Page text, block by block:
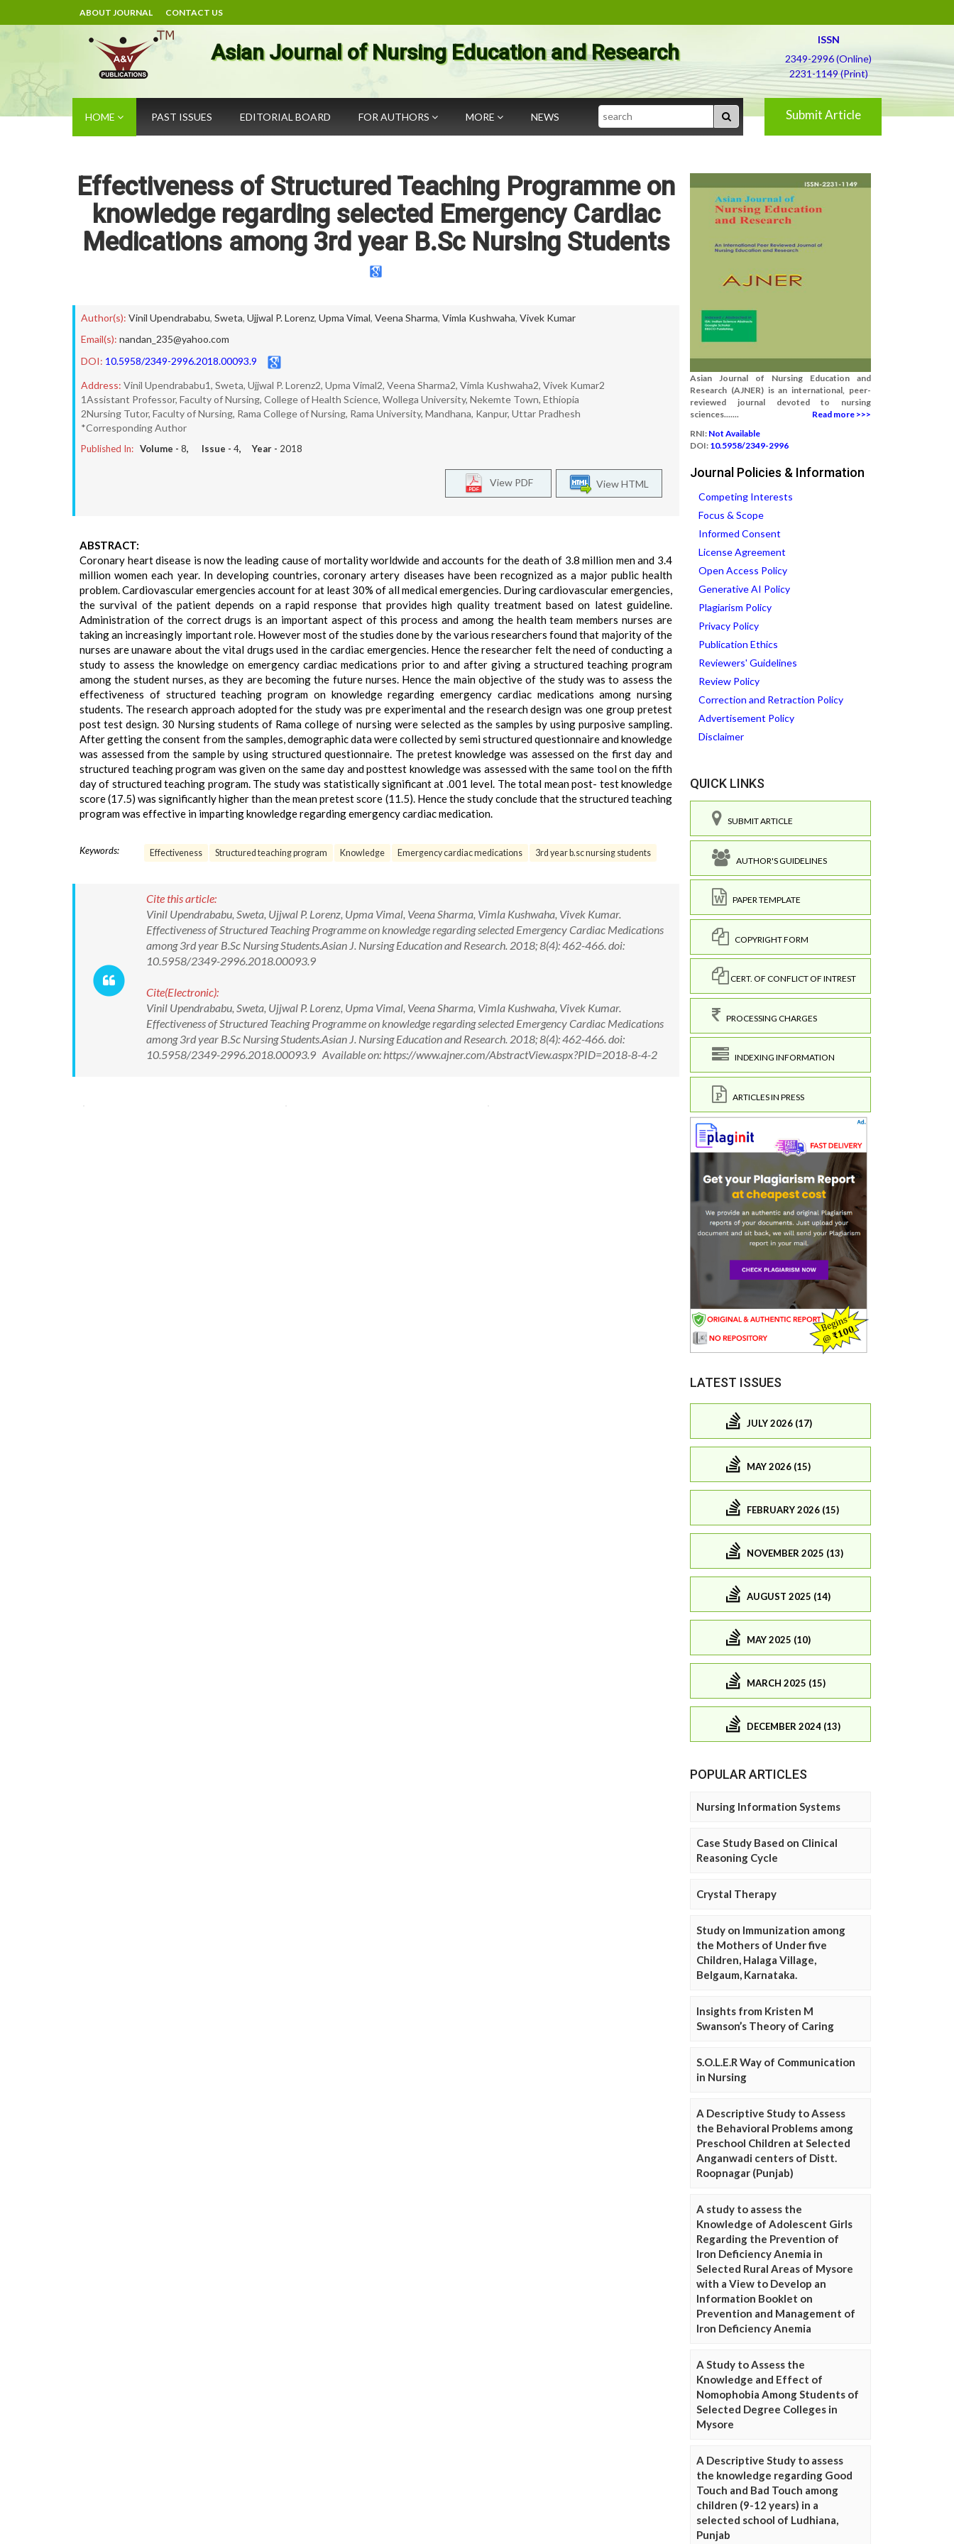
ABOUT JOURNAL CONTACT US
Asian Journal of Nursing Education and Research
ISSN
2349-2996 (Online)
2231-1149 (Print)
HOME PAST ISSUES EDITORIAL BOARD FOR AUTHORS MORE NEWS Search Submit Article
Effectiveness of Structured Teaching Programme on
knowledge regarding selected Emergency Cardiac
Medications among 3rd year B.Sc Nursing Students
Author(s): Vinil Upendrababu, Sweta, Ujjwal P. Lorenz, Upma Vimal, Veena Sharma, Vimla Kushwaha, Vivek Kumar
Email(s): nandan_235@yahoo.com
DOI: 10.5958/2349-2996.2018.00093.9
Address: Vinil Upendrababu1, Sweta, Ujjwal P. Lorenz2, Upma Vimal2, Veena Sharma2, Vimla Kushwaha2, Vivek Kumar2
1Assistant Professor, Faculty of Nursing, College of Health Science, Wollega University, Nekemte Town, Ethiopia
2Nursing Tutor, Faculty of Nursing, Rama College of Nursing, Rama University, Mandhana, Kanpur, Uttar Pradhesh
*Corresponding Author
Published In: Volume - 8, Issue - 4, Year - 2018
View HTML
View PDF
ABSTRACT:
Coronary heart disease is now the leading cause of mortality worldwide and accounts for the death of 3.8 million men and 3.4
million women each year. In developing countries, coronary artery diseases have been recognized as a major public health
problem. Cardiovascular emergencies account for at least 30% of all medical emergencies. During cardiovascular emergencies,
the survival of the patient depends on a rapid response that provides high quality treatment based on latest guideline.
Administration of the correct drugs is an important aspect of this process and among the health team members nurses are
taking an increasingly important role. However most of the studies done by the various researchers found that majority of the
nurses are unaware about the vital drugs used in the cardiac emergencies. Hence the researcher felt the need of conducting a
study to assess the knowledge on emergency cardiac medications prior to and after giving a structured teaching program
among the student nurses, as they are becoming the future nurses. Hence the main objective of the study was to assess the
effectiveness of structured teaching program on knowledge regarding emergency cardiac medications among nursing
students. The research approach adopted for the study was pre experimental and the research design was one group pretest
post test design. 30 Nursing students of Rama college of nursing were selected as the samples by using purposive sampling.
After getting the consent from the samples, demographic data were collected by semi structured questionnaire and knowledge
was assessed from the sample by using structured questionnaire. The pretest knowledge was assessed on the first day and
structured teaching program was given on the same day and posttest knowledge was assessed with the same tool on the fifth
day of structured teaching program. The study was statistically significant at .001 level. The total mean post- test knowledge
score (17.5) was significantly higher than the mean pretest score (11.5). Hence the study conclude that the structured teaching
program was effective in imparting knowledge regarding emergency cardiac medication.
Keywords: Effectiveness Structured teaching program Knowledge Emergency cardiac medications 3rd year b.sc nursing students
Cite this article:
Vinil Upendrababu, Sweta, Ujjwal P. Lorenz, Upma Vimal, Veena Sharma, Vimla Kushwaha, Vivek Kumar.
Effectiveness of Structured Teaching Programme on knowledge regarding selected Emergency Cardiac Medications
among 3rd year B.Sc Nursing Students.Asian J. Nursing Education and Research. 2018; 8(4): 462-466. doi:
10.5958/2349-2996.2018.00093.9
Cite(Electronic):
Vinil Upendrababu, Sweta, Ujjwal P. Lorenz, Upma Vimal, Veena Sharma, Vimla Kushwaha, Vivek Kumar.
Effectiveness of Structured Teaching Programme on knowledge regarding selected Emergency Cardiac Medications
among 3rd year B.Sc Nursing Students.Asian J. Nursing Education and Research. 2018; 8(4): 462-466. doi:
10.5958/2349-2996.2018.00093.9 Available on: https://www.ajner.com/AbstractView.aspx?PID=2018-8-4-2
Asian Journal of Nursing Education and
Research (AJNER) is an international, peer-
reviewed journal devoted to nursing
sciences.......
Read more >>>
RNI: Not Available
DOI: 10.5958/2349-2996
Journal Policies & Information
Competing Interests
Focus & Scope
Informed Consent
License Agreement
Open Access Policy
Generative AI Policy
Plagiarism Policy
Privacy Policy
Publication Ethics
Reviewers' Guidelines
Review Policy
Correction and Retraction Policy
Advertisement Policy
Disclaimer
QUICK LINKS
SUBMIT ARTICLE
AUTHOR'S GUIDELINES
PAPER TEMPLATE
COPYRIGHT FORM
CERT. OF CONFLICT OF INTREST
PROCESSING CHARGES
INDEXING INFORMATION
ARTICLES IN PRESS
LATEST ISSUES
JULY 2026 (17)
MAY 2026 (15)
FEBRUARY 2026 (15)
NOVEMBER 2025 (13)
AUGUST 2025 (14)
MAY 2025 (10)
MARCH 2025 (15)
DECEMBER 2024 (13)
POPULAR ARTICLES
Nursing Information Systems
Case Study Based on Clinical
Reasoning Cycle
Crystal Therapy
Study on Immunization among
the Mothers of Under five
Children, Halaga Village,
Belgaum, Karnataka.
Insights from Kristen M
Swanson’s Theory of Caring
S.O.L.E.R Way of Communication
in Nursing
A Descriptive Study to Assess
the Behavioral Problems among
Preschool Children at Selected
Anganwadi centers of Distt.
Roopnagar (Punjab)
A study to assess the
Knowledge of Adolescent Girls
Regarding the Prevention of
Iron Deficiency Anemia in
Selected Rural Areas of Mysore
with a View to Develop an
Information Booklet on
Prevention and Management of
Iron Deficiency Anemia
A Study to Assess the
Knowledge and Effect of
Nomophobia Among Students of
Selected Degree Colleges in
Mysore
A Descriptive Study to assess
the knowledge regarding Good
Touch and Bad Touch among
children (9-12 years) in a
selected school of Ludhiana,
Punjab